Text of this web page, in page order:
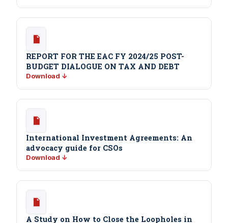
REPORT FOR THE EAC FY 2024/25 POST-
BUDGET DIALOGUE ON TAX AND DEBT
Download ↓
International Investment Agreements: An
advocacy guide for CSOs
Download ↓
A Study on How to Close the Loopholes in